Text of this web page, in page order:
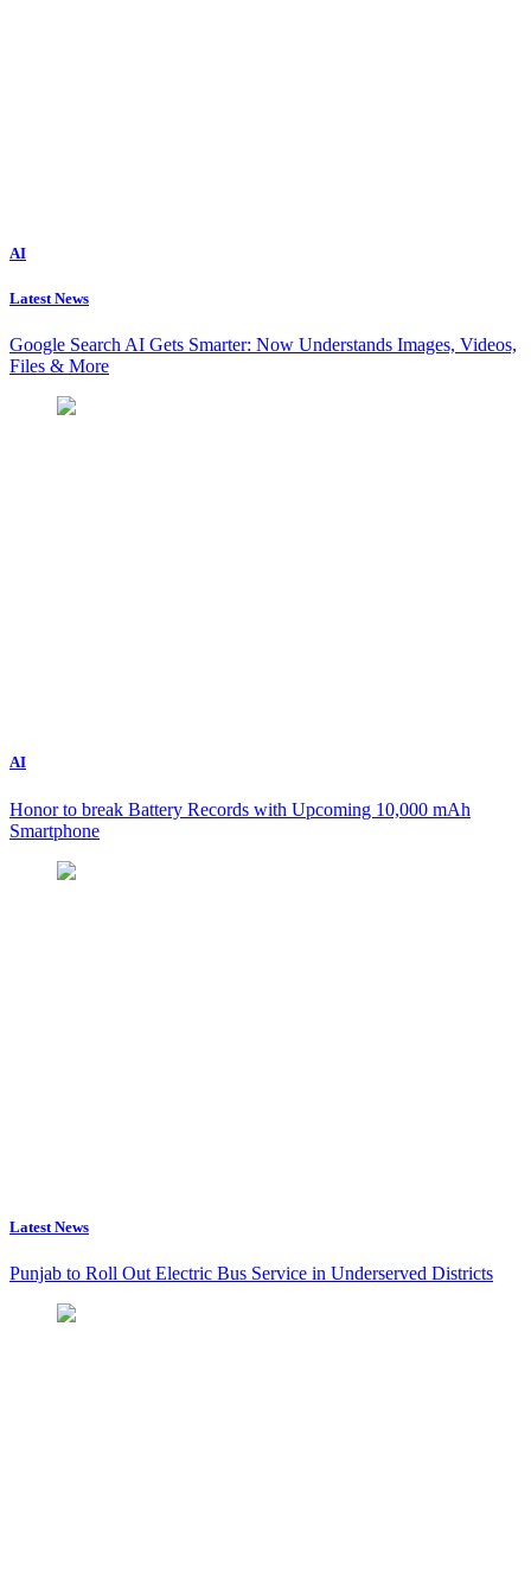
AI
Latest News
Google Search AI Gets Smarter: Now Understands Images, Videos,
Files & More
AI
Honor to break Battery Records with Upcoming 10,000 mAh
Smartphone
Latest News
Punjab to Roll Out Electric Bus Service in Underserved Districts